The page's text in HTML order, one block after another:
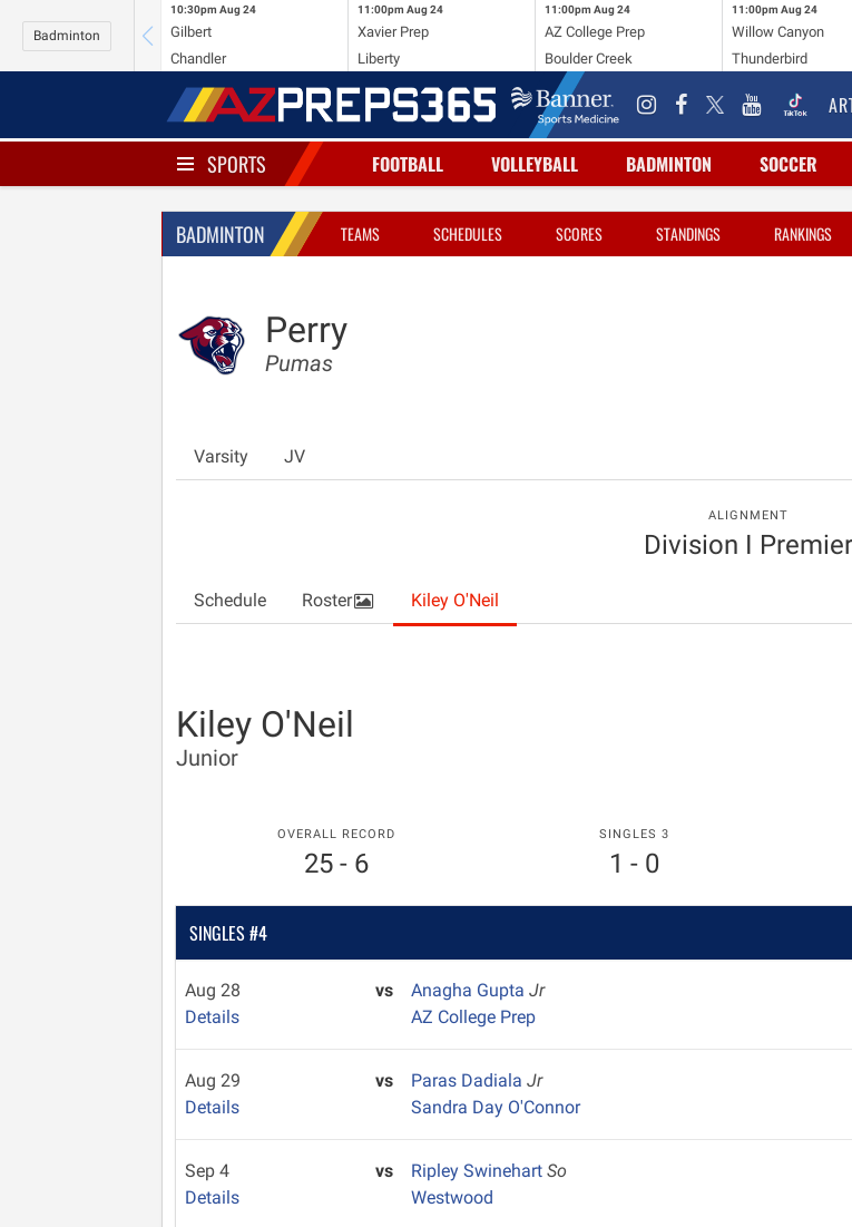
Badminton
10:30pm Aug 24
Gilbert
Chandler
11:00pm Aug 24
Xavier Prep
Liberty
11:00pm Aug 24
AZ College Prep
Boulder Creek
11:00pm Aug 24
Willow Canyon
Thunderbird
SPORTS FOOTBALL VOLLEYBALL BADMINTON SOCCER
BADMINTON TEAMS SCHEDULES SCORES STANDINGS RANKINGS
Perry
Pumas
Varsity JV
ALIGNMENT
Division I Premier
Schedule Roster Kiley O'Neil
Kiley O'Neil
Junior
OVERALL RECORD
25 - 6
SINGLES 3
1 - 0
SINGLES #4
Aug 28
Details
vs Anagha GuptaJr
AZ College Prep
Aug 29
Details
vs Paras DadialaJr
Sandra Day O'Connor
Sep 4
Details
vs Ripley SwinehartSo
Westwood